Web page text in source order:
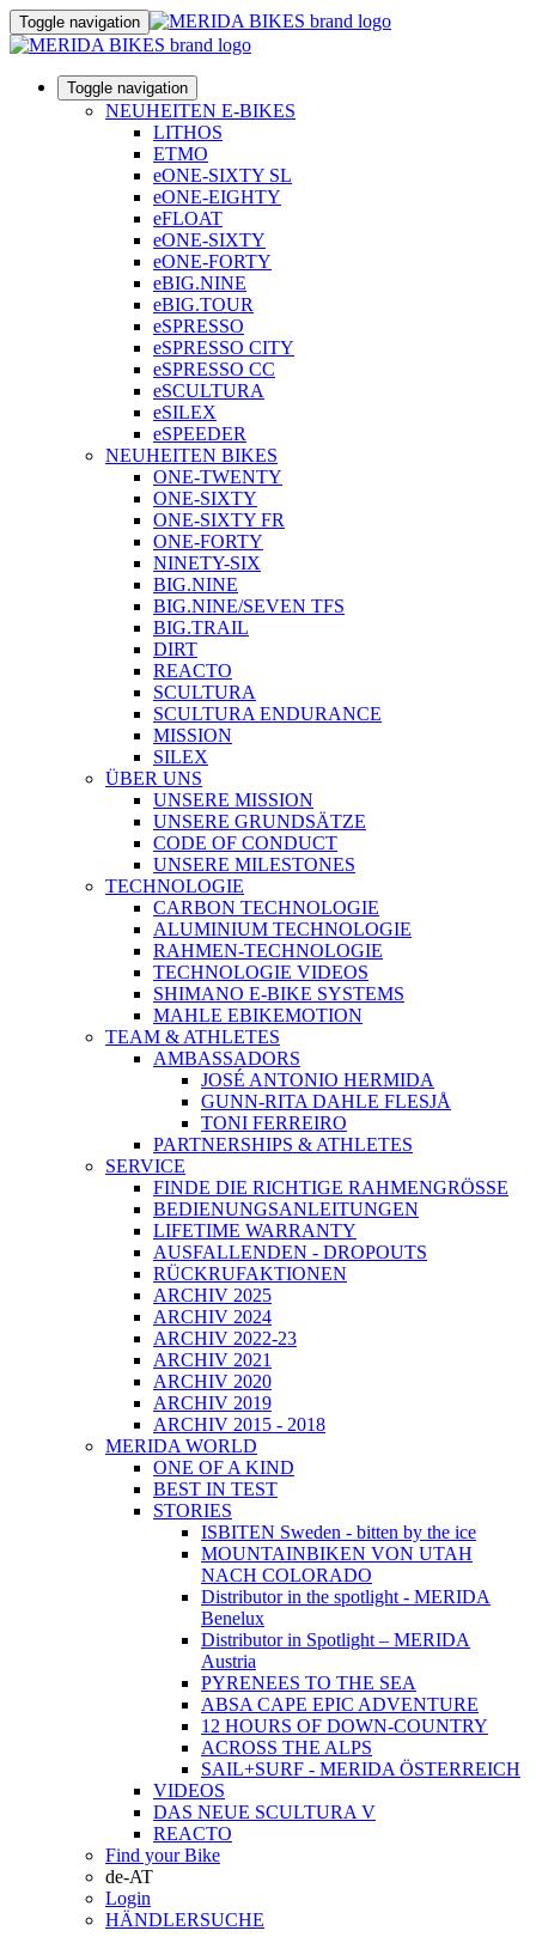
Toggle navigation
Toggle navigation
NEUHEITEN E-BIKES
LITHOS
ETMO
eONE-SIXTY SL
eONE-EIGHTY
eFLOAT
eONE-SIXTY
eONE-FORTY
eBIG.NINE
eBIG.TOUR
eSPRESSO
eSPRESSO CITY
eSPRESSO CC
eSCULTURA
eSILEX
eSPEEDER
NEUHEITEN BIKES
ONE-TWENTY
ONE-SIXTY
ONE-SIXTY FR
ONE-FORTY
NINETY-SIX
BIG.NINE
BIG.NINE/SEVEN TFS
BIG.TRAIL
DIRT
REACTO
SCULTURA
SCULTURA ENDURANCE
MISSION
SILEX
ÜBER UNS
UNSERE MISSION
UNSERE GRUNDSÄTZE
CODE OF CONDUCT
UNSERE MILESTONES
TECHNOLOGIE
CARBON TECHNOLOGIE
ALUMINIUM TECHNOLOGIE
RAHMEN-TECHNOLOGIE
TECHNOLOGIE VIDEOS
SHIMANO E-BIKE SYSTEMS
MAHLE EBIKEMOTION
TEAM & ATHLETES
AMBASSADORS
JOSÉ ANTONIO HERMIDA
GUNN-RITA DAHLE FLESJÅ
TONI FERREIRO
PARTNERSHIPS & ATHLETES
SERVICE
FINDE DIE RICHTIGE RAHMENGRÖSSE
BEDIENUNGSANLEITUNGEN
LIFETIME WARRANTY
AUSFALLENDEN - DROPOUTS
RÜCKRUFAKTIONEN
ARCHIV 2025
ARCHIV 2024
ARCHIV 2022-23
ARCHIV 2021
ARCHIV 2020
ARCHIV 2019
ARCHIV 2015 - 2018
MERIDA WORLD
ONE OF A KIND
BEST IN TEST
STORIES
ISBITEN Sweden - bitten by the ice
MOUNTAINBIKEN VON UTAH
NACH COLORADO
Distributor in the spotlight - MERIDA
Benelux
Distributor in Spotlight – MERIDA
Austria
PYRENEES TO THE SEA
ABSA CAPE EPIC ADVENTURE
12 HOURS OF DOWN-COUNTRY
ACROSS THE ALPS
SAIL+SURF - MERIDA ÖSTERREICH
VIDEOS
DAS NEUE SCULTURA V
REACTO
Find your Bike
de-AT
Login
HÄNDLERSUCHE